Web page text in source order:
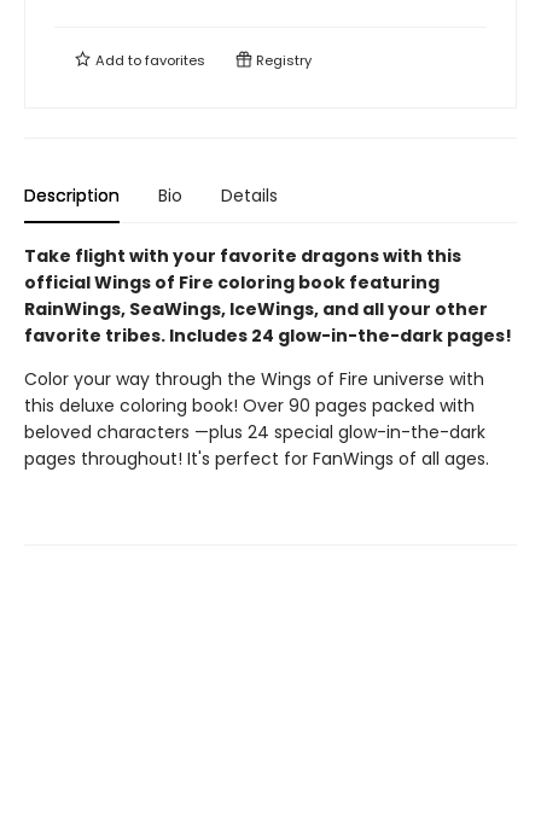
Add tofavorites Registry
Description Bio Details
Take flight with your favorite dragons with this
official Wings of Fire coloring book featuring
RainWings, SeaWings, IceWings, and all your other
favorite tribes. Includes 24 glow-in-the-dark pages!
Color your way through the Wings of Fire universe with
this deluxe coloring book! Over 90 pages packed with
beloved characters —plus 24 special glow-in-the-dark
pages throughout! It's perfect for FanWings of all ages.